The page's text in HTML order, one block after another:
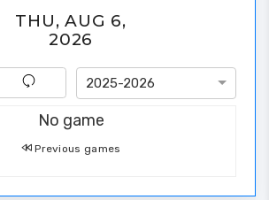
THU, AUG 6,
2026
2025-2026
No game
Previous games